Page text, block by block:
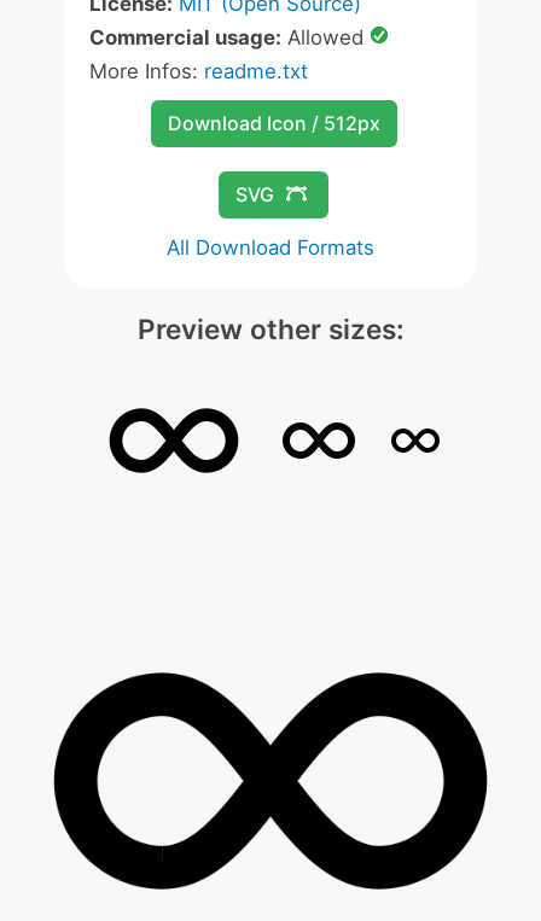
Commercial usage: Allowed
More Infos: readme.txt
Download Icon / 512px
SVG
All Download Formats
Preview other sizes: